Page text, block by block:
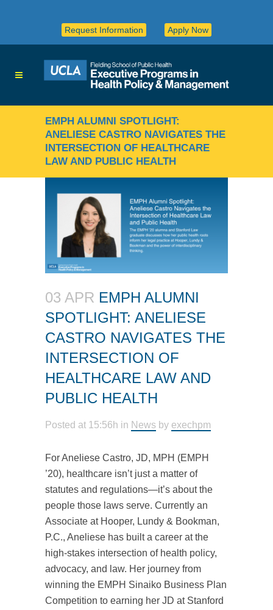
Request Information Apply Now
EMPH ALUMNI SPOTLIGHT:
ANELIESE CASTRO NAVIGATES THE
INTERSECTION OF HEALTHCARE
LAW AND PUBLIC HEALTH
03 APR EMPH ALUMNI
SPOTLIGHT: ANELIESE
CASTRO NAVIGATES THE
INTERSECTION OF
HEALTHCARE LAW AND
PUBLIC HEALTH
Posted at 15:56h in News by exechpm
For Aneliese Castro, JD, MPH (EMPH
’20), healthcare isn’t just a matter of
statutes and regulations—it’s about the
people those laws serve. Currently an
Associate at Hooper, Lundy & Bookman,
P.C., Aneliese has built a career at the
high-stakes intersection of health policy,
advocacy, and law. Her journey from
winning the EMPH Sinaiko Business Plan
Competition to earning her JD at Stanford